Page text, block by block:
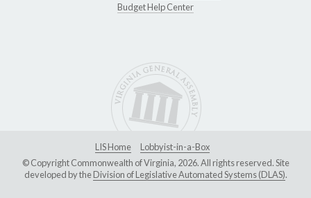
Budget Help Center
LIS Home
Lobbyist-in-a-Box
© Copyright Commonwealth of Virginia, 2026. All rights reserved. Site
developed by theDivision of Legislative Automated Systems (DLAS).